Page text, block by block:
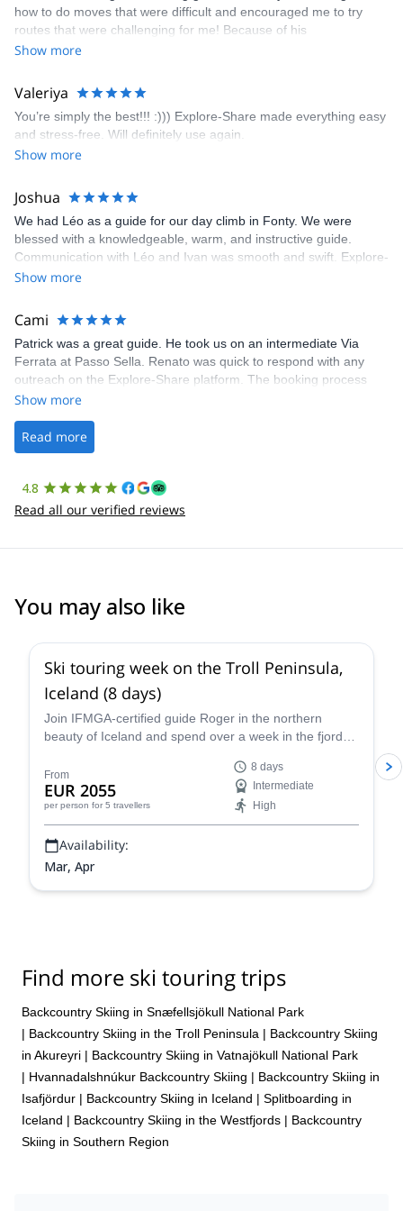
enjoyed. The communication from the team (Gauthier) was
prompt and clear—highly recommend!
how to do moves that were difficult and encouraged me to try
routes that were challenging for me! Because of his
encouragement, I managed to complete these routes! I really
area. The weather was perfect, no direct sun and cool enough to
enjoy the climbs. Explore-Share made booking an outdoor
climbing experience in Lisbon extremely easy. Luis, our guide,
was fantastic, and the platform’s organization was flawless.
Show more
Valeriya
You’re simply the best!!! :))) Explore-Share made everything easy
and stress-free. Will definitely use again.
Show more
Joshua
We had Léo as a guide for our day climb in Fonty. We were
blessed with a knowledgeable, warm, and instructive guide.
Communication with Léo and Ivan was smooth and swift. Explore-
Share was excellent in arranging everything for our day climb.
making our adventure stress-free.
Show more
Cami
Patrick was a great guide. He took us on an intermediate Via
Ferrata at Passo Sella. Renato was quick to respond with any
outreach on the Explore-Share platform. The booking process
was straightforward, and once Patrick was confirmed, all went
the platform.
Show more
Read more
4.8
Read all our verified reviews
You may also like
Ski touring week on the Troll Peninsula,
Iceland (8 days)
Join IFMGA-certified guide Roger in the northern
beauty of Iceland and spend over a week in the fjord-
touring program, immersed in the rugged terrain and
enchanting culture of a unique and evocative
landscape.
From
EUR 2055
per person for 5 travellers
8 days
Intermediate
High
Availability:
Mar, Apr
Find more ski touring trips
Backcountry Skiing in Snæfellsjökull National Park
| Backcountry Skiing in the Troll Peninsula | Backcountry Skiing
in Akureyri | Backcountry Skiing in Vatnajökull National Park
| Hvannadalshnúkur Backcountry Skiing | Backcountry Skiing in
Isafjördur | Backcountry Skiing in Iceland | Splitboarding in
Iceland | Backcountry Skiing in the Westfjords | Backcountry
Skiing in Southern Region